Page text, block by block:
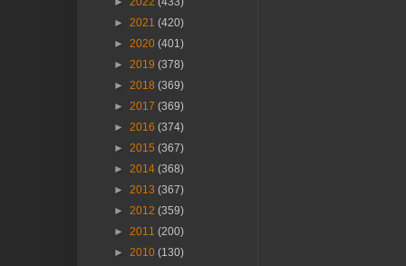
► 2021 (420)
► 2020 (401)
► 2019 (378)
► 2018 (369)
► 2017 (369)
► 2016 (374)
► 2015 (367)
► 2014 (368)
► 2013 (367)
► 2012 (359)
► 2011 (200)
► 2010 (130)